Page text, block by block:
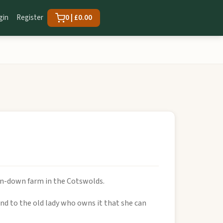
Register 0 | £0.00
down farm in the Cotswolds.
to the old lady who owns it that she can